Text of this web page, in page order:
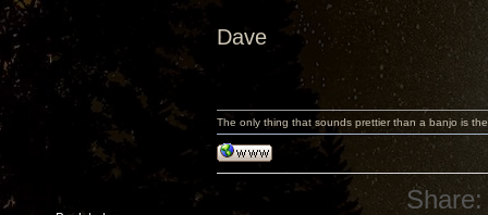
Dave
The only thing that sounds prettier than a banjo is
Share: